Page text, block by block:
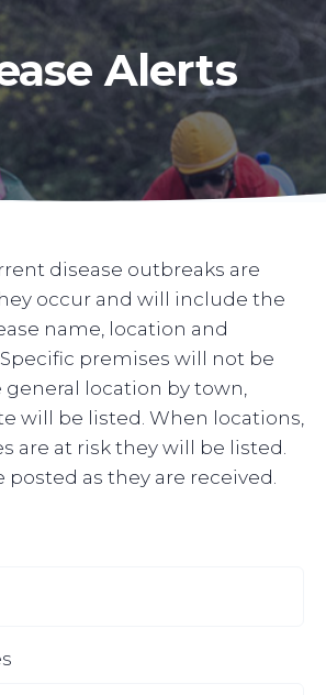
Alerts
disease outbreaks are
occur and will include the
name, location and
premises will not be
location by town,
will be listed. When locations,
are at risk they will be listed.
as they are received.